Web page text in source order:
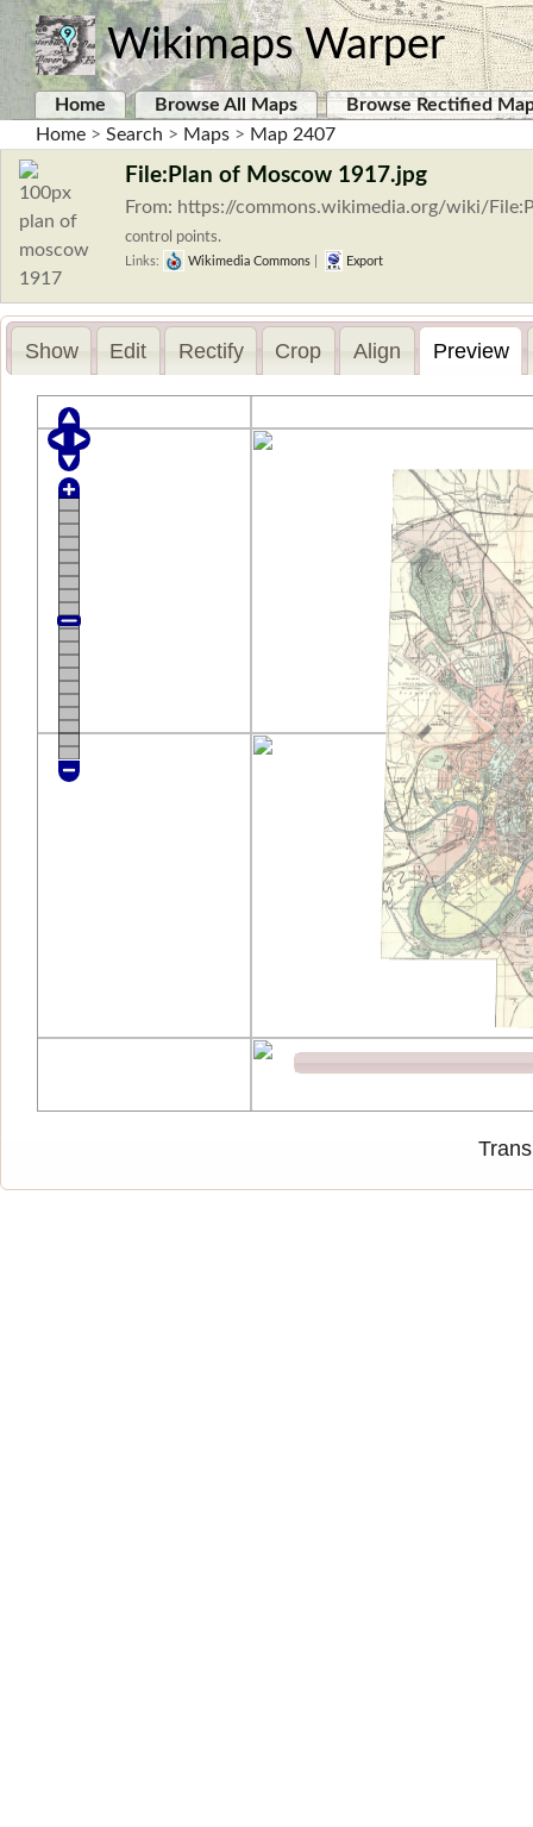
Wikimaps Warper
Home Browse All Maps
Browse Rectified
Home > Search > Maps > Map 2407
File:Plan of Moscow 1917.jpg
From: https://commons.wikimedia.org/wiki/
control points.
Links: Wikimedia Commons Export
Show Edit Rectify Crop Align Preview